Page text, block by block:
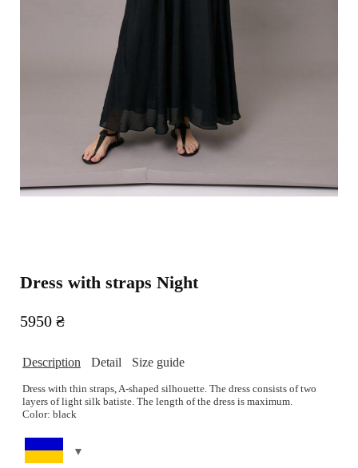
Dress with straps Night
5950 ₴
Description Detail Size guide
Dress with thin straps, A-shaped silhouette. The dress consists of two
layers of light silk batiste. The length of the dress is maximum.
Color: black
Composition: 75% cotton, 25% silk with nylon
Care: Delicate or hand wash at 30 degrees. Ironing at medium
temperature.
model wears size S.